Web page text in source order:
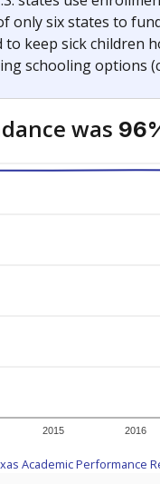
only six states to
to keep sick children
schooling options
was
2015 2016
Academic Performance